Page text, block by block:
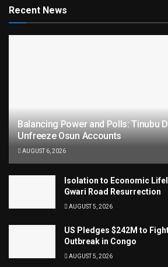
Recent News
Balancing Power and Polls: Tinubu
Unfreeze Osun Accounts
AUGUST 6, 2026
Isolation to Economic
Gwari Road Resurrection
AUGUST 5, 2026
US Pledges $242M to
Outbreak in Congo
AUGUST 5, 2026